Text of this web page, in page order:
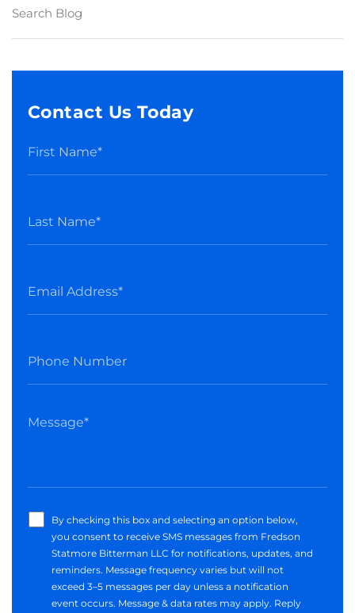
Contact Us Today
By checking this box and selecting an option below,
you consent to receive SMS messages from Fredson
Statmore Bitterman LLC for notifications, updates, and
reminders. Message frequency varies but will not
exceed 3–5 messages per day unless a notification
event occurs. Message & data rates may apply. Reply